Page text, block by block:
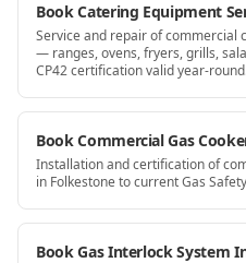
Book Catering Equipment
Service and repair of commercial
— ranges, ovens, fryers, grills,
CP42 certification valid year-
Book Commercial Gas
Installation and certification of
in Folkestone to current Gas
Book Gas Interlock System